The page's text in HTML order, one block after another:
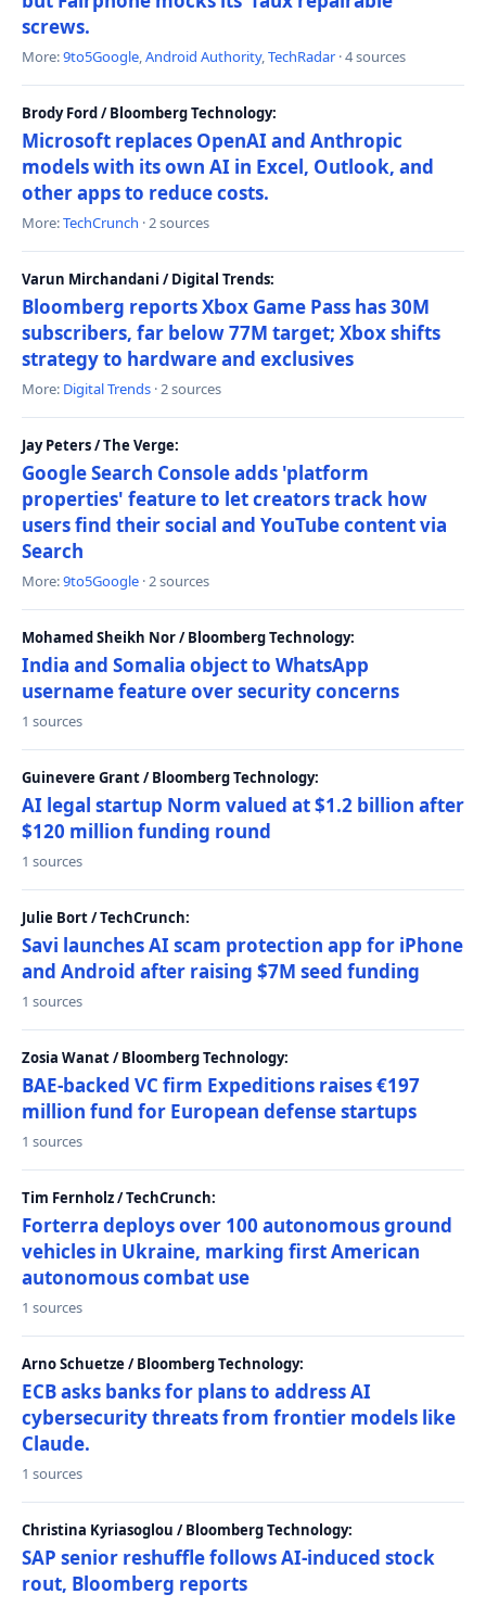
screws.
More:9to5Google,Android Authority,TechRadar · 4 sources
Brody Ford / Bloomberg Technology:
Microsoft replaces OpenAI and Anthropic
models with its own AI in Excel, Outlook, and
other apps to reduce costs.
More:TechCrunch · 2 sources
Varun Mirchandani / Digital Trends:
Bloomberg reports Xbox Game Pass has 30M
subscribers, far below 77M target; Xbox shifts
strategy to hardware and exclusives
More: Digital Trends · 2 sources
Jay Peters / The Verge:
Google Search Console adds 'platform
properties' feature to let creators track how
users find their social and YouTube content via
Search
More:9to5Google · 2 sources
Mohamed Sheikh Nor / Bloomberg Technology:
India and Somalia object to WhatsApp
username feature over security concerns
1 sources
Guinevere Grant / Bloomberg Technology:
AI legal startup Norm valued at $1.2 billion after
$120 million funding round
1 sources
Julie Bort / TechCrunch:
Savi launches AI scam protection app for iPhone
and Android after raising $7M seed funding
1 sources
Zosia Wanat / Bloomberg Technology:
BAE-backed VC firm Expeditions raises €197
million fund for European defense startups
1 sources
Tim Fernholz / TechCrunch:
Forterra deploys over 100 autonomous ground
vehicles in Ukraine, marking first American
autonomous combat use
1 sources
Arno Schuetze / Bloomberg Technology:
ECB asks banks for plans to address AI
cybersecurity threats from frontier models like
Claude.
1 sources
Christina Kyriasoglou / Bloomberg Technology:
SAP senior reshuffle follows AI-induced stock
rout, Bloomberg reports